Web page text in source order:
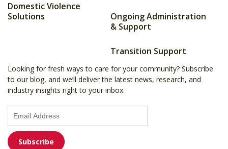
Domestic Violence
Solutions
Ongoing Administration
& Support
Transition Support
Looking for fresh ways to care for your community? Subscribe
to our blog, and we’ll deliver the latest news, research, and
industry insights right to your inbox.